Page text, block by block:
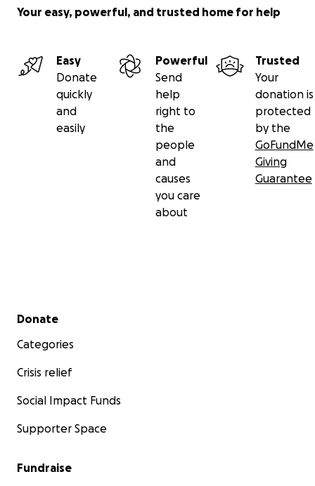
Your easy, powerful, and trusted home for help
Easy
Donate
quickly
and
easily
Powerful
Send
help
right to
the
people
and
causes
you care
about
Trusted
Your
donation is
protected
by the
GoFundMe
Giving
Guarantee
Secondary menu
Donate
Categories
Crisis relief
Social Impact Funds
Supporter Space
Fundraise